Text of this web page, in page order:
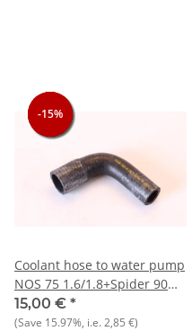
-15%
-15%
-15%
Coolant hose to water pump
NOS 75 1.6/1.8+Spider 90
1.6
15,00 € *
(Save 15.97%, i.e.2,85 €)